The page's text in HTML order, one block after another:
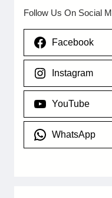
Follow Us On Social
Facebook
Instagram
YouTube
WhatsApp